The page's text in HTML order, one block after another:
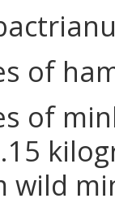
of
of
wild